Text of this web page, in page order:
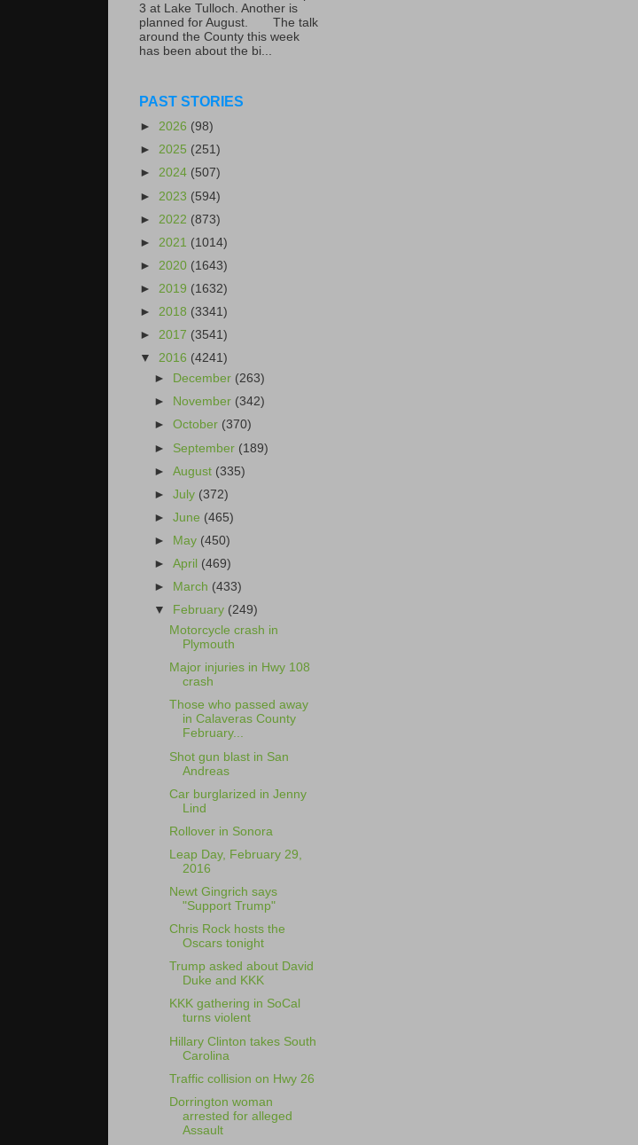
3 at Lake Tulloch. Another is
planned for August. The talk
around the County this week
has been about the bi...
PAST STORIES
► 2026 (98)
► 2025 (251)
► 2024 (507)
► 2023 (594)
► 2022 (873)
► 2021 (1014)
► 2020 (1643)
► 2019 (1632)
► 2018 (3341)
► 2017 (3541)
▼ 2016 (4241)
►
December (263)
►
November (342)
►October (370)
► September (189)
►August (335)
►July (372)
►June (465)
►
May (450)
►April (469)
►
March (433)
▼
February (249)
Motorcycle crash in
Plymouth
Major injuries in Hwy 108
crash
Those who passed away
in Calaveras County
February...
Shot gun blast in San
Andreas
Car burglarized in Jenny
Lind
Rollover in Sonora
Leap Day, February 29,
2016
Newt Gingrich says
"Support Trump"
Chris Rock hosts the
Oscars tonight
Trump asked about David
Duke and KKK
KKK gathering in SoCal
turns violent
Hillary Clinton takes South
Carolina
Traffic collision on Hwy 26
Dorrington woman
arrested for alleged
Assault